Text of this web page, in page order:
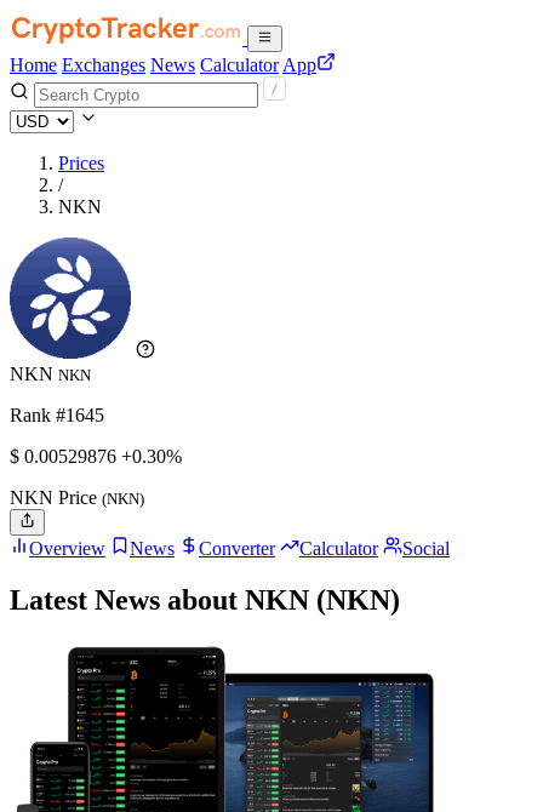
Home Exchanges News Calculator App
Prices
/
NKN
NKN NKN
Rank #1645
$ 0.00529876 +0.30%
NKN Price (NKN)
Overview News Converter Calculator Social
Latest News about NKN (NKN)